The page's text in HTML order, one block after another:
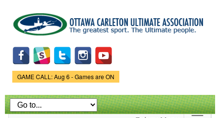
main
content
Game Status.
GAME CALL: Aug 6 - Games are ON